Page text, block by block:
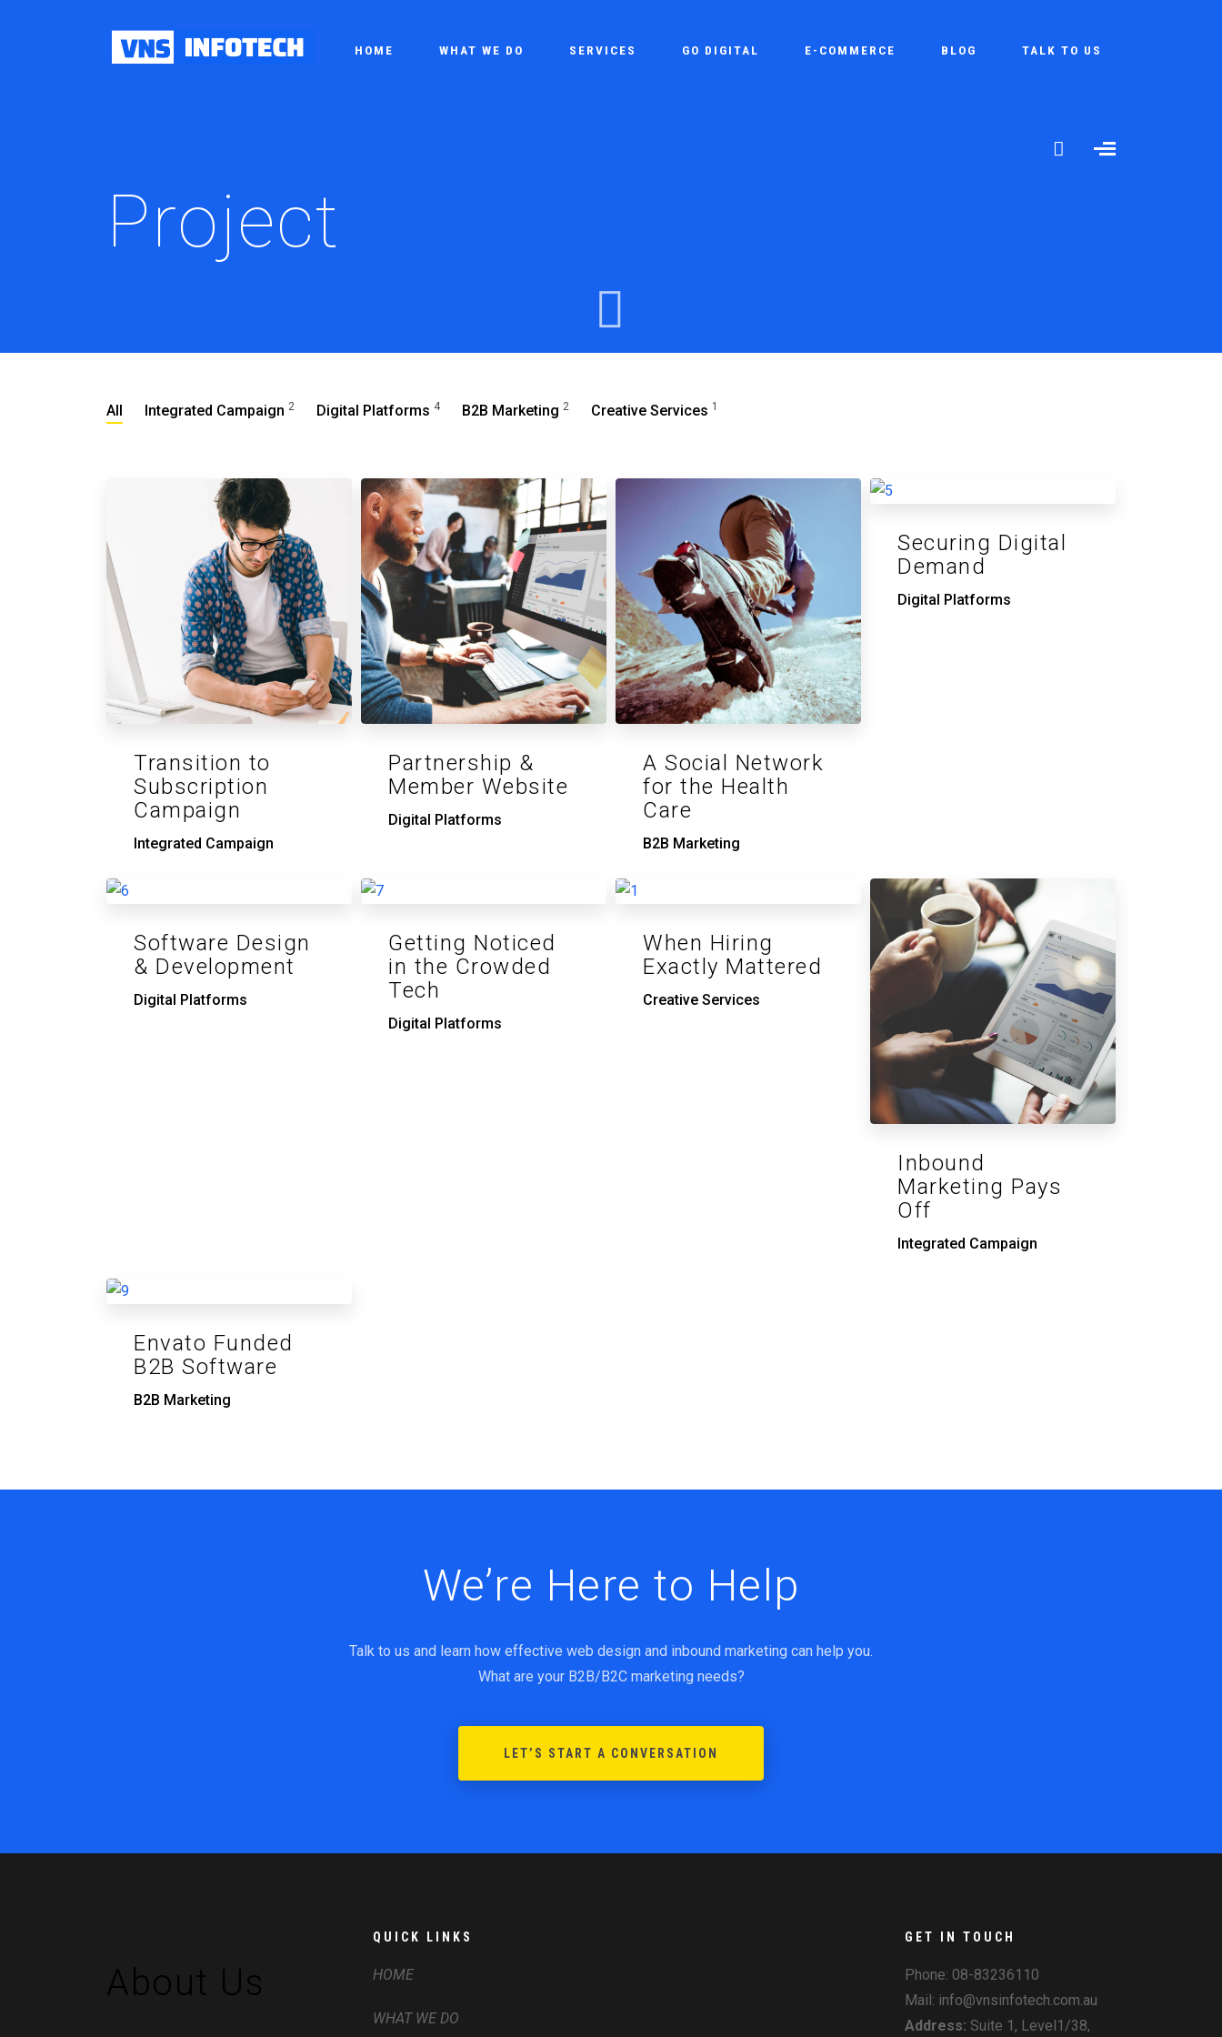
HOME WHAT WE DO SERVICES GO DIGITAL E-COMMERCE BLOG TALK TO US
Project
All Integrated Campaign 2 Digital Platforms 4 B2B Marketing 2 Creative Services 1
Transition to
Subscription
Campaign
Integrated Campaign
Partnership &
Member Website
Digital Platforms
A Social Network
for the Health
Care
B2B Marketing
Securing Digital
Demand
Digital Platforms
Software Design
& Development
Digital Platforms
Getting Noticed
in the Crowded
Tech
Digital Platforms
When Hiring
Exactly Mattered
Creative Services
Inbound
Marketing Pays
Off
Integrated Campaign
Envato Funded
B2B Software
B2B Marketing
We’re Here to Help
Talk to us and learn how effective web design and inbound marketing can help you.
What are your B2B/B2C marketing needs?
LET’S START A CONVERSATION
About Us
QUICK LINKS
HOME
WHAT WE DO
GET IN TOUCH
Phone: 08-83236110
Mail: info@vnsinfotech.com.au
Address: Suite 1, Level1/38,